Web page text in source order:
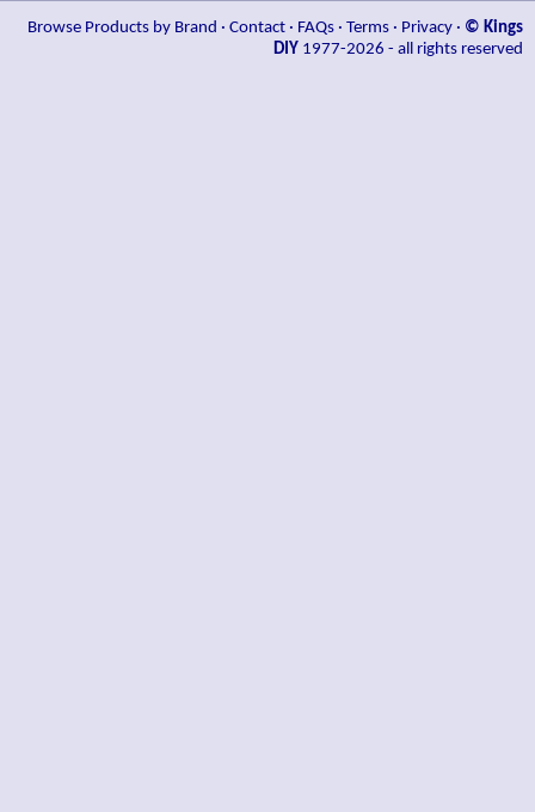
Browse Products by Brand · Contact · FAQs · Terms · Privacy · © Kings
DIY 1977-2026 - all rights reserved